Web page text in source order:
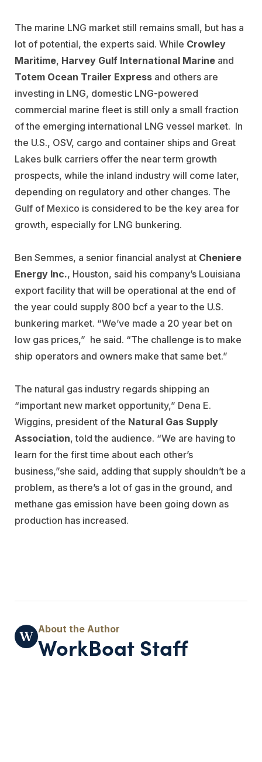
The marine LNG market still remains small, but has a
lot of potential, the experts said. While Crowley
Maritime, Harvey Gulf International Marine and
Totem Ocean Trailer Express and others are
investing in LNG, domestic LNG-powered
commercial marine fleet is still only a small fraction
of the emerging international LNG vessel market. In
the U.S., OSV, cargo and container ships and Great
Lakes bulk carriers offer the near term growth
prospects, while the inland industry will come later,
depending on regulatory and other changes. The
Gulf of Mexico is considered to be the key area for
growth, especially for LNG bunkering.
Ben Semmes, a senior financial analyst at Cheniere
Energy Inc., Houston, said his company’s Louisiana
export facility that will be operational at the end of
the year could supply 800 bcf a year to the U.S.
bunkering market. “We’ve made a 20 year bet on
low gas prices,” he said. “The challenge is to make
ship operators and owners make that same bet.”
The natural gas industry regards shipping an
“important new market opportunity,” Dena E.
Wiggins, president of the Natural Gas Supply
Association, told the audience. “We are having to
learn for the first time about each other’s
business,”she said, adding that supply shouldn’t be a
problem, as there’s a lot of gas in the ground, and
methane gas emission have been going down as
production has increased.
WorkBoat Staff